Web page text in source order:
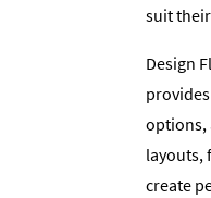
suit
Design
options,
layouts,
create